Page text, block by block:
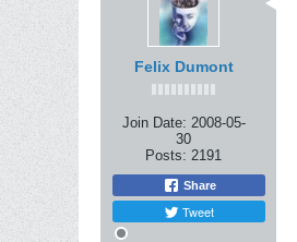
Felix Dumont
Join Date: 2008-05-
30
Posts: 2191
Share
Tweet